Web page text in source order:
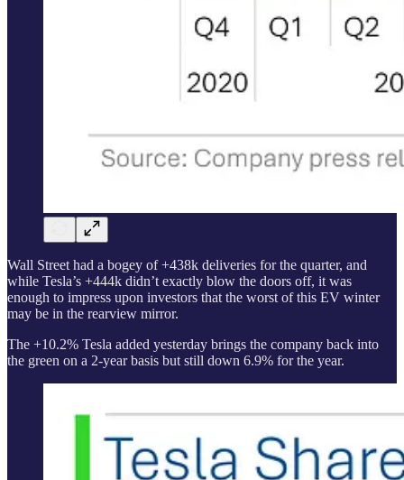
Wall Street had a bogey of +438k deliveries for the quarter, and
while Tesla’s +444k didn’t exactly blow the doors off, it was
enough to impress upon investors that the worst of this EV winter
may be in the rearview mirror.
The +10.2% Tesla added yesterday brings the company back into
the green on a 2-year basis but still down 6.9% for the year.